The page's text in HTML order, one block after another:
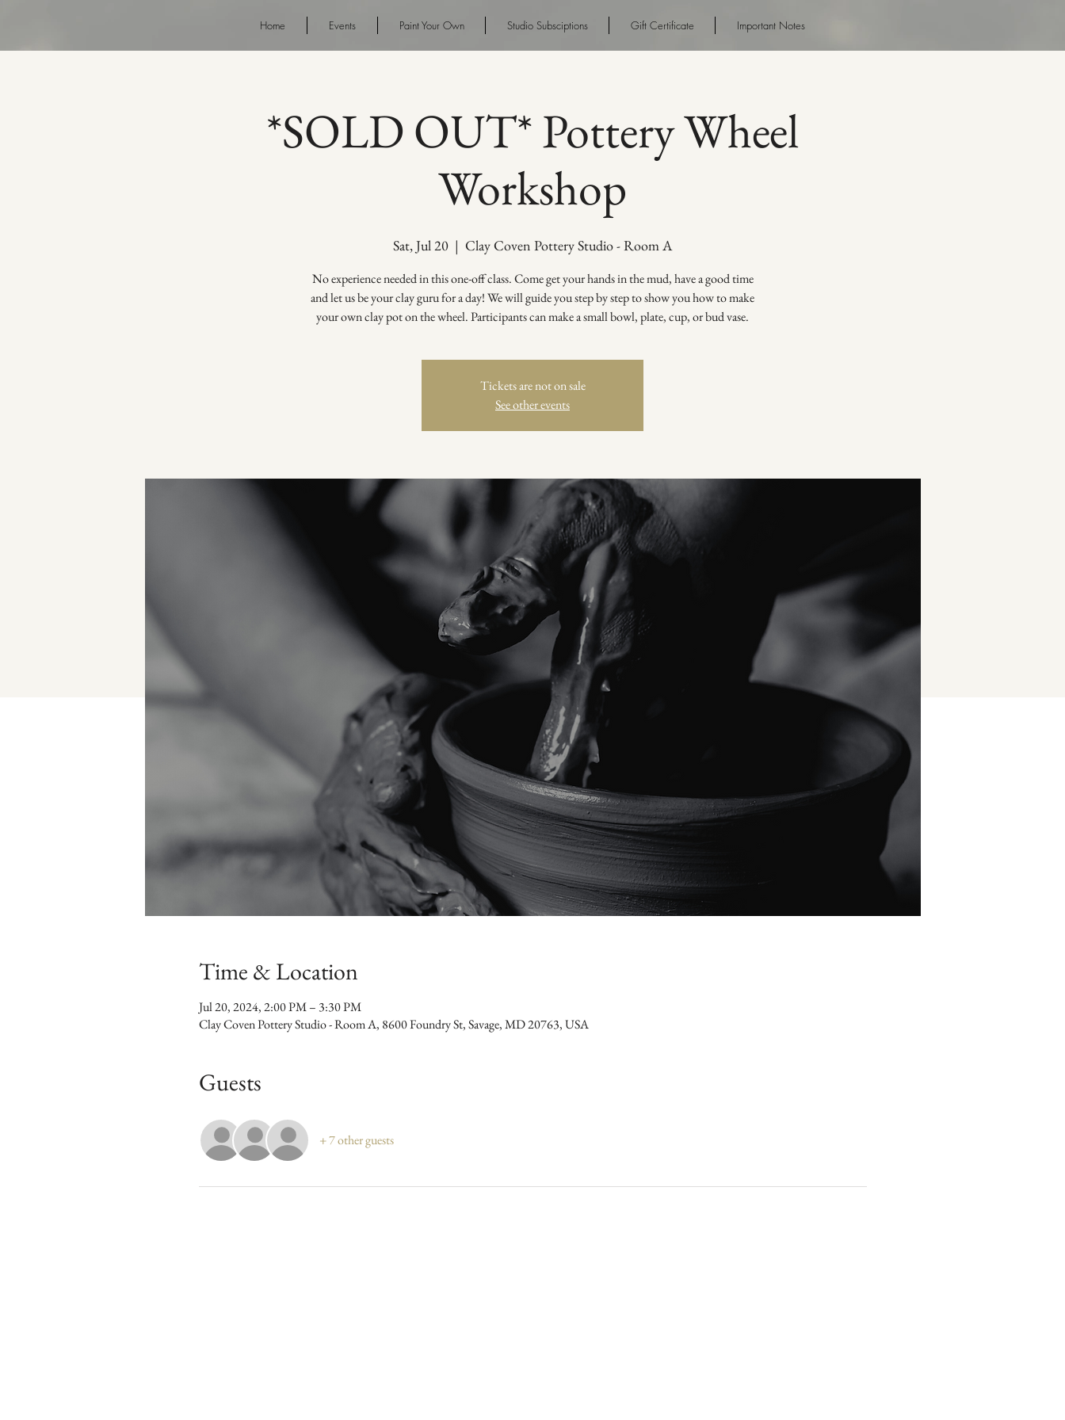
Home Events Paint Your Own Studio Subsciptions Gift Certificate Important Notes
*SOLD OUT* Pottery Wheel
Workshop
Sat, Jul 20
  |
Clay Coven Pottery Studio - Room A
No experience needed in this one-off class. Come get your hands in the mud, have a good time
and let us be your clay guru for a day! We will guide you step by step to show you how to make
your own clay pot on the wheel. Participants can make a small bowl, plate, cup, or bud vase.
Tickets are not on sale
See other events
Time & Location
Jul 20, 2024, 2:00 PM – 3:30 PM
Clay Coven Pottery Studio - Room A, 8600 Foundry St, Savage, MD 20763, USA
Guests
+ 7 other guests